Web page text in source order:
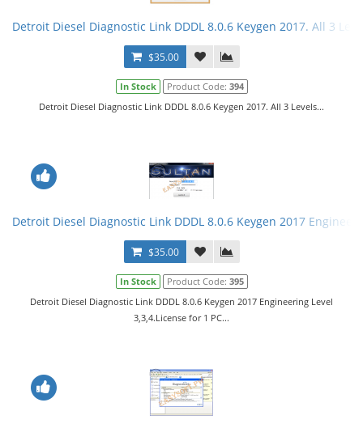
Detroit Diesel Diagnostic Link DDDL 8.0.6 Keygen 2017. All 3
$35.00
In Stock Product Code: 394
Detroit Diesel Diagnostic Link DDDL 8.0.6 Keygen 2017. All 3 Levels...
Detroit Diesel Diagnostic Link DDDL 8.0.6 Keygen 2017
$35.00
In Stock Product Code: 395
Detroit Diesel Diagnostic Link DDDL 8.0.6 Keygen 2017 Engineering Level
3,3,4.License for 1 PC...